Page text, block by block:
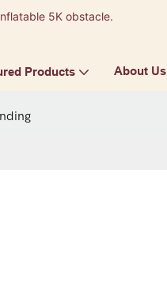
5K obstacle.
Products About Us